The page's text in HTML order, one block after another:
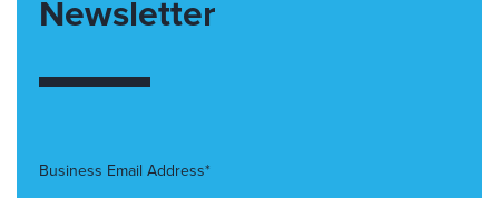
Newsletter
Business Email Address*